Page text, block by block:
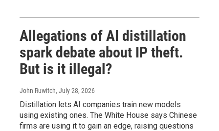
Allegations of AI distillation
spark debate about IP theft.
But is it illegal?
John Ruwitch, July 28, 2026
Distillation lets AI companies train new models
using existing ones. The White House says Chinese
firms are using it to gain an edge, raising questions